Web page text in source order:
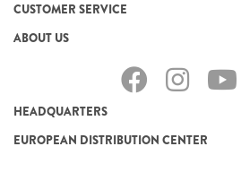
CUSTOMER SERVICE
ABOUT US
HEADQUARTERS
EUROPEAN DISTRIBUTION CENTER